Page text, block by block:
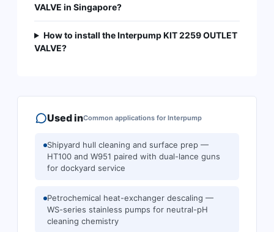
VALVE in Singapore?
How to install the Interpump KIT 2259 OUTLET
VALVE?
Used inCommon applications for Interpump
Shipyard hull cleaning and surface prep —
HT100 and W951 paired with dual-lance guns
for dockyard service
Petrochemical heat-exchanger descaling —
WS-series stainless pumps for neutral-pH
cleaning chemistry